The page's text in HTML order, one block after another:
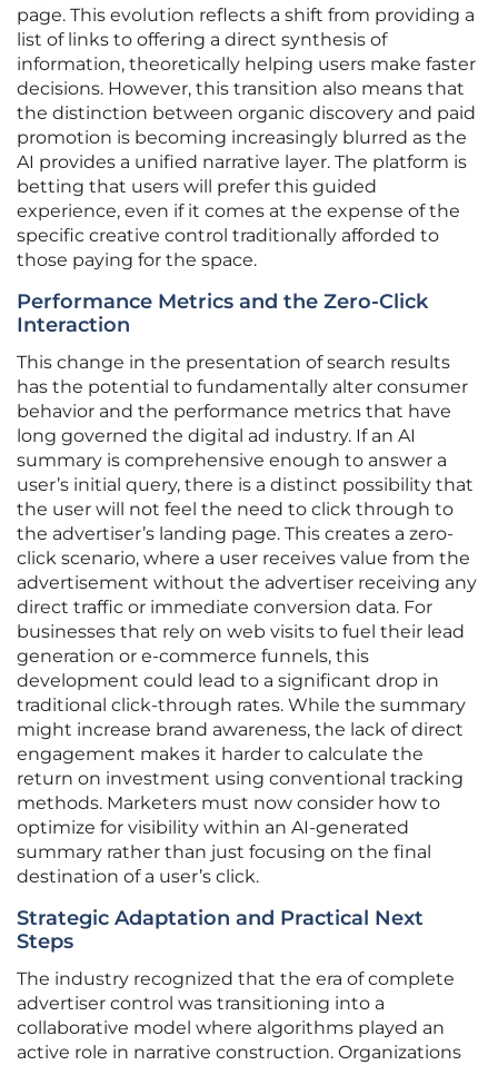
page. This evolution reflects a shift from providing a
list of links to offering a direct synthesis of
information, theoretically helping users make faster
decisions. However, this transition also means that
the distinction between organic discovery and paid
promotion is becoming increasingly blurred as the
AI provides a unified narrative layer. The platform is
betting that users will prefer this guided
experience, even if it comes at the expense of the
specific creative control traditionally afforded to
those paying for the space.
Performance Metrics and the Zero-Click
Interaction
This change in the presentation of search results
has the potential to fundamentally alter consumer
behavior and the performance metrics that have
long governed the digital ad industry. If an AI
summary is comprehensive enough to answer a
user’s initial query, there is a distinct possibility that
the user will not feel the need to click through to
the advertiser’s landing page. This creates a zero-
click scenario, where a user receives value from the
advertisement without the advertiser receiving any
direct traffic or immediate conversion data. For
businesses that rely on web visits to fuel their lead
generation or e-commerce funnels, this
development could lead to a significant drop in
traditional click-through rates. While the summary
might increase brand awareness, the lack of direct
engagement makes it harder to calculate the
return on investment using conventional tracking
methods. Marketers must now consider how to
optimize for visibility within an AI-generated
summary rather than just focusing on the final
destination of a user’s click.
Strategic Adaptation and Practical Next
Steps
The industry recognized that the era of complete
advertiser control was transitioning into a
collaborative model where algorithms played an
active role in narrative construction. Organizations